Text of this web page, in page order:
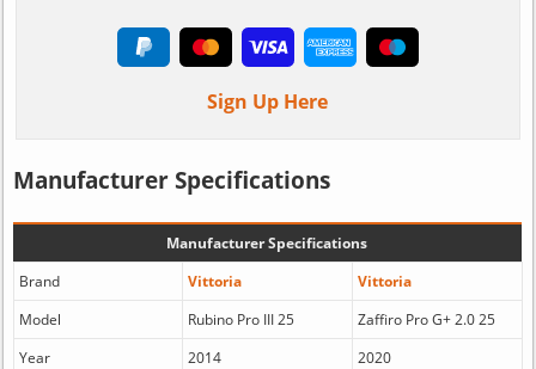
Sign Up Here
Manufacturer Specifications
Manufacturer Specifications
Brand
Vittoria
Vittoria
Model
Rubino Pro III 25
Zaffiro Pro G+ 2.0 25
Year
2014
2020